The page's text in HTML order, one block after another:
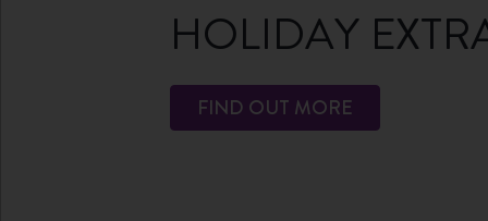
HOLIDAY
FIND OUT MORE